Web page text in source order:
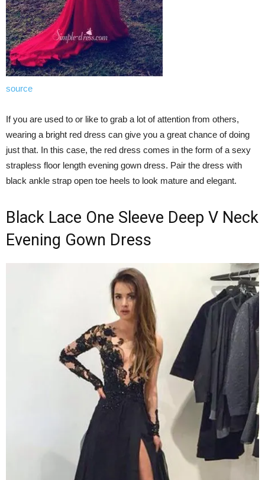
source
If you are used to or like to grab a lot of attention from others,
wearing a bright red dress can give you a great chance of doing
just that. In this case, the red dress comes in the form of a sexy
strapless floor length evening gown dress. Pair the dress with
black ankle strap open toe heels to look mature and elegant.
Black Lace One Sleeve Deep V Neck
Evening Gown Dress